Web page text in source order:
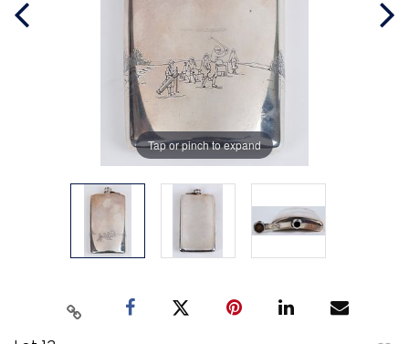
Tap or pinch to expand